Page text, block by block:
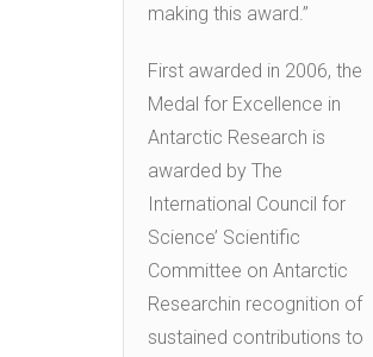
making this award.”
First awarded in 2006, the
Medal for Excellence in
Antarctic Research is
awarded by The
International Council for
Science’ Scientific
Committee on Antarctic
Researchin recognition of
sustained contributions to